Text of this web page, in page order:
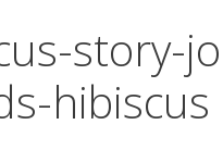
story-
hibiscus